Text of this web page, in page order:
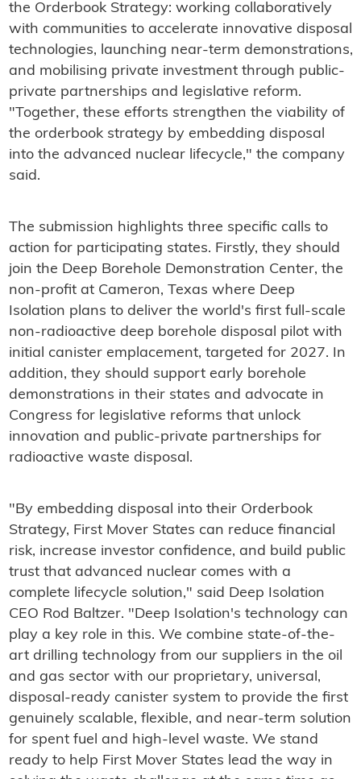
the Orderbook Strategy: working collaboratively
with communities to accelerate innovative disposal
technologies, launching near-term demonstrations,
and mobilising private investment through public-
private partnerships and legislative reform.
"Together, these efforts strengthen the viability of
the orderbook strategy by embedding disposal
into the advanced nuclear lifecycle," the company
said.
The submission highlights three specific calls to
action for participating states. Firstly, they should
join the Deep Borehole Demonstration Center, the
non-profit at Cameron, Texas where Deep
Isolation plans to deliver the world's first full-scale
non-radioactive deep borehole disposal pilot with
initial canister emplacement, targeted for 2027. In
addition, they should support early borehole
demonstrations in their states and advocate in
Congress for legislative reforms that unlock
innovation and public-private partnerships for
radioactive waste disposal.
"By embedding disposal into their Orderbook
Strategy, First Mover States can reduce financial
risk, increase investor confidence, and build public
trust that advanced nuclear comes with a
complete lifecycle solution," said Deep Isolation
CEO Rod Baltzer. "Deep Isolation's technology can
play a key role in this. We combine state-of-the-
art drilling technology from our suppliers in the oil
and gas sector with our proprietary, universal,
disposal-ready canister system to provide the first
genuinely scalable, flexible, and near-term solution
for spent fuel and high-level waste. We stand
ready to help First Mover States lead the way in